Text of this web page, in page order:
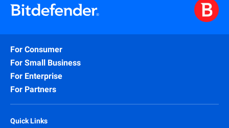
For Consumer
For Small Business
For Enterprise
For Partners
Quick Links